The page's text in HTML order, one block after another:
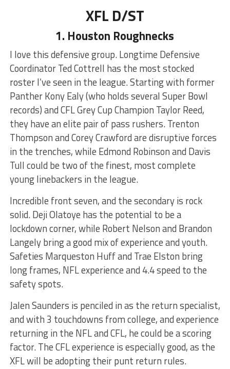
XFL D/ST
1. Houston Roughnecks
I love this defensive group. Longtime Defensive
Coordinator Ted Cottrell has the most stocked
roster I’ve seen in the league. Starting with former
Panther Kony Ealy (who holds several Super Bowl
records) and CFL Grey Cup Champion Taylor Reed,
they have an elite pair of pass rushers. Trenton
Thompson and Corey Crawford are disruptive forces
in the trenches, while Edmond Robinson and Davis
Tull could be two of the finest, most complete
young linebackers in the league.
Incredible front seven, and the secondary is rock
solid. Deji Olatoye has the potential to be a
lockdown corner, while Robert Nelson and Brandon
Langely bring a good mix of experience and youth.
Safeties Marqueston Huff and Trae Elston bring
long frames, NFL experience and 4.4 speed to the
safety spots.
Jalen Saunders is penciled in as the return specialist,
and with 3 touchdowns from college, and experience
returning in the NFL and CFL, he could be a scoring
factor. The CFL experience is especially good, as the
XFL will be adopting their punt return rules.